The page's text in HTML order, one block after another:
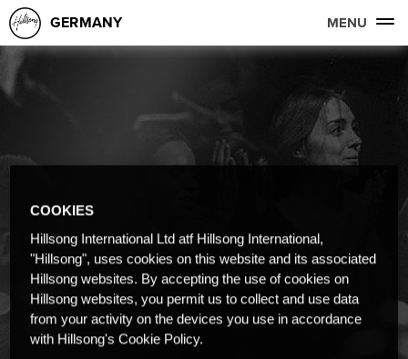
GERMANY MENU
COOKIES
Hillsong International Ltd atf Hillsong International,
"Hillsong", uses cookies on this website and its associated
Hillsong websites. By accepting the use of cookies on
Hillsong websites, you permit us to collect and use data
from your activity on the devices you use in accordance
with Hillsong's Cookie Policy.